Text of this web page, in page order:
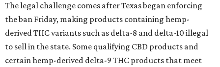
The legal challenge comes after Texas began enforcing
the ban Friday, making products containing hemp-
derived THC variants such as delta-8 and delta-10 illegal
to sell in the state. Some qualifying CBD products and
certain hemp-derived delta-9 THC products that meet